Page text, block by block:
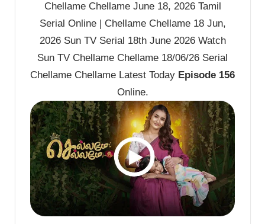
Chellame Chellame June 18, 2026 Tamil
Serial Online | Chellame Chellame 18 Jun,
2026 Sun TV Serial 18th June 2026 Watch
Sun TV Chellame Chellame 18/06/26 Serial
Chellame Chellame Latest Today Episode 156
Online.